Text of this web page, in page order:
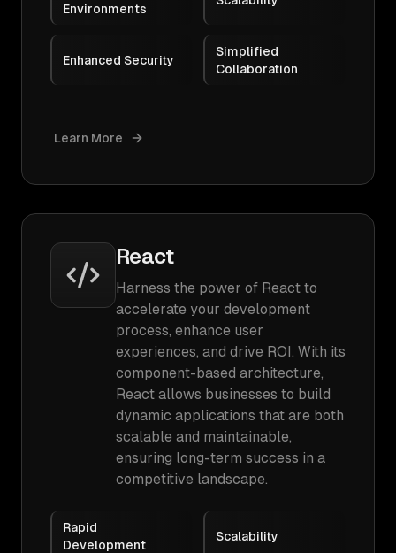
Environments
Enhanced Security
Simplified
Collaboration
Learn More
React
Harness the power of React to
accelerate your development
process, enhance user
experiences, and drive ROI. With its
component-based architecture,
React allows businesses to build
dynamic applications that are both
scalable and maintainable,
ensuring long-term success in a
competitive landscape.
Rapid
Development
Scalability